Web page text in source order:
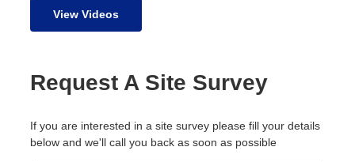
View Videos
Request A Site Survey
If you are interested in a site survey please fill your details
below and we'll call you back as soon as possible